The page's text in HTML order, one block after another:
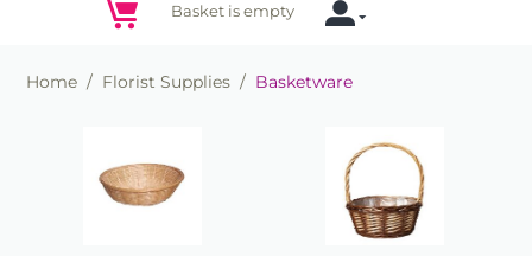
Basket is empty
Home / Florist Supplies / Basketware